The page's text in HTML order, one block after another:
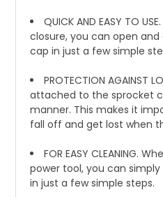
QUICK AND EASY TO
closure, you can open
cap in just a few simple
PROTECTION AGAINST
attached to the sprocket
manner. This makes it
fall off and get lost when
FOR EASY CLEANING.
power tool, you can
in just a few simple steps.